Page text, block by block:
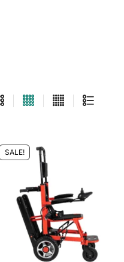
SALE!